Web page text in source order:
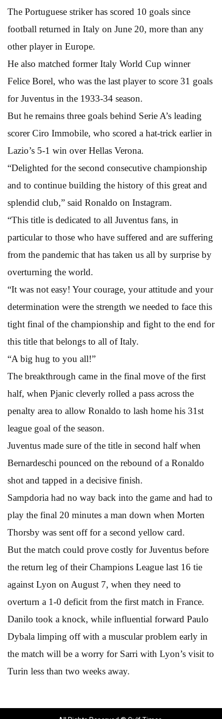
The Portuguese striker has scored 10 goals since
football returned in Italy on June 20, more than any
other player in Europe.
He also matched former Italy World Cup winner
Felice Borel, who was the last player to score 31 goals
for Juventus in the 1933-34 season.
But he remains three goals behind Serie A’s leading
scorer Ciro Immobile, who scored a hat-trick earlier in
Lazio’s 5-1 win over Hellas Verona.
“Delighted for the second consecutive championship
and to continue building the history of this great and
splendid club,” said Ronaldo on Instagram.
“This title is dedicated to all Juventus fans, in
particular to those who have suffered and are suffering
from the pandemic that has taken us all by surprise by
overturning the world.
“It was not easy! Your courage, your attitude and your
determination were the strength we needed to face this
tight final of the championship and fight to the end for
this title that belongs to all of Italy.
“A big hug to you all!”
The breakthrough came in the final move of the first
half, when Pjanic cleverly rolled a pass across the
penalty area to allow Ronaldo to lash home his 31st
league goal of the season.
Juventus made sure of the title in second half when
Bernardeschi pounced on the rebound of a Ronaldo
shot and tapped in a decisive finish.
Sampdoria had no way back into the game and had to
play the final 20 minutes a man down when Morten
Thorsby was sent off for a second yellow card.
But the match could prove costly for Juventus before
the return leg of their Champions League last 16 tie
against Lyon on August 7, when they need to
overturn a 1-0 deficit from the first match in France.
Danilo took a knock, while influential forward Paulo
Dybala limping off with a muscular problem early in
the match will be a worry for Sarri with Lyon’s visit to
Turin less than two weeks away.